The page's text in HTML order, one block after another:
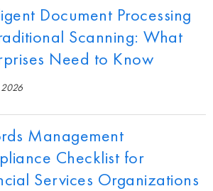
Document Processing
Scanning: What
Need to Know
Management
Checklist for
Services Organizations